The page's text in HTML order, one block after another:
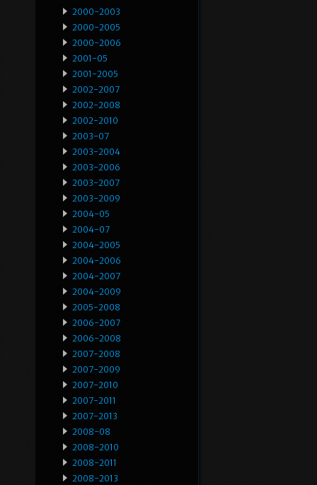
2000-2003
2000-2005
2000-2006
2001-05
2001-2005
2002-2007
2002-2008
2002-2010
2003-07
2003-2004
2003-2006
2003-2007
2003-2009
2004-05
2004-07
2004-2005
2004-2006
2004-2007
2004-2009
2005-2008
2006-2007
2006-2008
2007-2008
2007-2009
2007-2010
2007-2011
2007-2013
2008-08
2008-2010
2008-2011
2008-2013